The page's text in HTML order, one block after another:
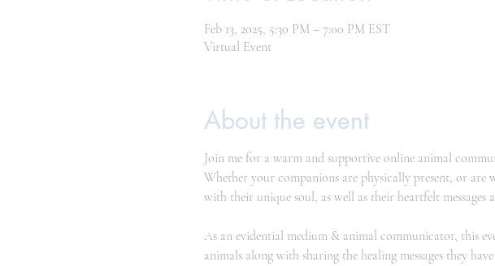
Feb 13, 2025, 5:30 PM – 7:00 PM EST
Virtual Event
About the event
Join me for a warm and supportive online animal
Whether your companions are physically present, or
with their unique soul, as well as their heartfelt messages
As an evidential medium & animal communicator, this
animals along with sharing the healing messages they